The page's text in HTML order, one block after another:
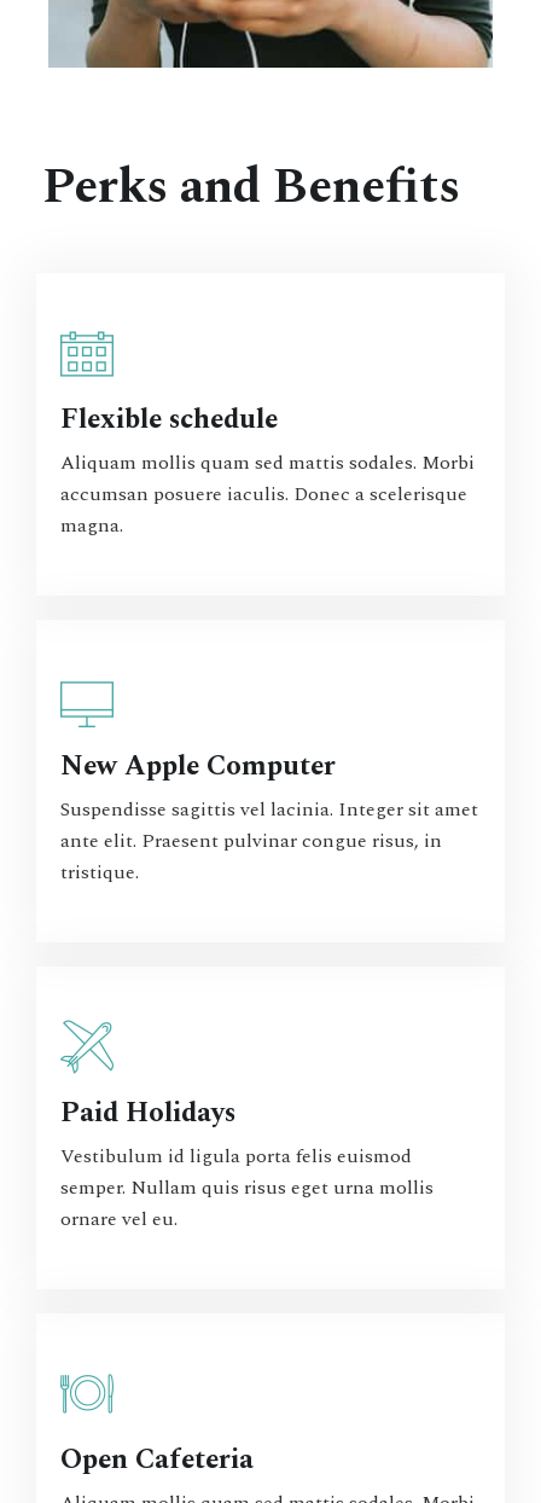
Perks and Benefits
Flexible schedule
Aliquam mollis quam sed mattis sodales. Morbi
accumsan posuere iaculis. Donec a scelerisque
magna.
New Apple Computer
Suspendisse sagittis vel lacinia. Integer sit amet
ante elit. Praesent pulvinar congue risus, in
tristique.
Paid Holidays
Vestibulum id ligula porta felis euismod
semper. Nullam quis risus eget urna mollis
ornare vel eu.
Open Cafeteria